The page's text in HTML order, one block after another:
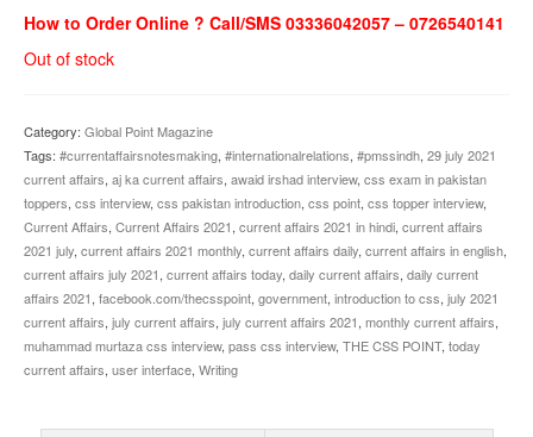
How to Order Online ? Call/SMS 03336042057 – 0726540141
Out of stock
Category: Global Point Magazine
Tags: #currentaffairsnotesmaking, #internationalrelations, #pmssindh, 29 july 2021
current affairs, aj ka current affairs, awaid irshad interview, css exam in pakistan
toppers, css interview, css pakistan introduction, css point, css topper interview,
Current Affairs, Current Affairs 2021, current affairs 2021 in hindi, current affairs
2021 july, current affairs 2021 monthly, current affairs daily, current affairs in english,
current affairs july 2021, current affairs today, daily current affairs, daily current
affairs 2021, facebook.com/thecsspoint, government, introduction to css, july 2021
current affairs, july current affairs, july current affairs 2021, monthly current affairs,
muhammad murtaza css interview, pass css interview, THE CSS POINT, today
current affairs, user interface, Writing